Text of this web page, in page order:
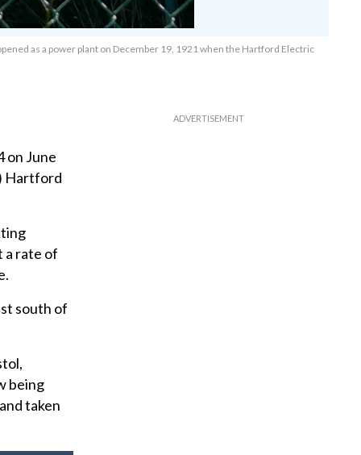
as a power plant on December 19, 1921 when the Hartford Electric
on June
Hartford
a rate of
south of
being
taken